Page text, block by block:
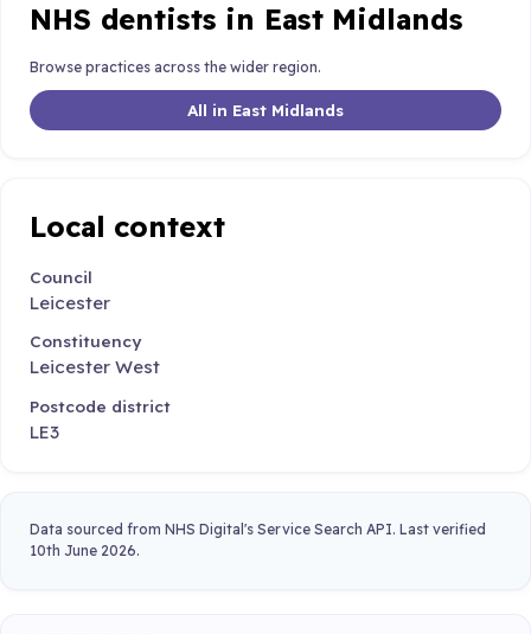
NHS dentists in East Midlands
Browse practices across the wider region.
All in East Midlands
Local context
Council
Leicester
Constituency
Leicester West
Postcode district
LE3
Data sourced from NHS Digital's Service Search API. Last verified
10th June 2026.